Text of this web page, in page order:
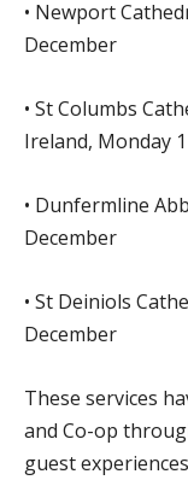
• Newport
December
• St Columbs
Ireland, Monday
• Dunfermline
December
• St Deiniols
December
These services
and Co-op
guest